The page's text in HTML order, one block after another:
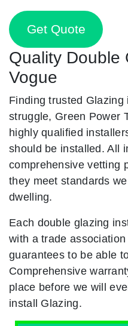
Get Quote
Quality Double
Vogue
Finding trusted
struggle, Green Power
highly qualified
should be installed. All
comprehensive vetting
they meet standards
dwelling.
Each double glazing
with a trade
guarantees to be able
Comprehensive
place before we will
install Glazing.